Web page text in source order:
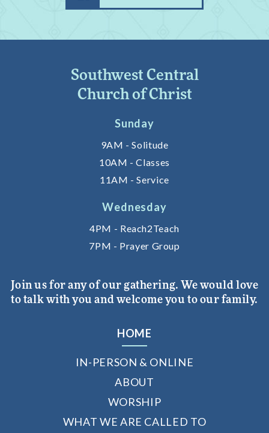
Southwest Central
Church of Christ
Sunday
9AM - Solitude
10AM - Classes
11AM - Service
Wednesday
4PM - Reach2Teach
7PM - Prayer Group
Join us for any of our gathering. We would love
to talk with you and welcome you to our family.
HOME
IN-PERSON & ONLINE
ABOUT
WORSHIP
WHAT WE ARE CALLED TO